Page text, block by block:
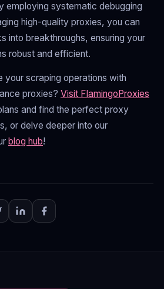
employing systematic debugging
high-quality proxies, you can
into breakthroughs, ensuring your
robust and efficient.
your scraping operations with
proxies? Visit FlamingoProxies
and find the perfect proxy
or delve deeper into our
blog hub!